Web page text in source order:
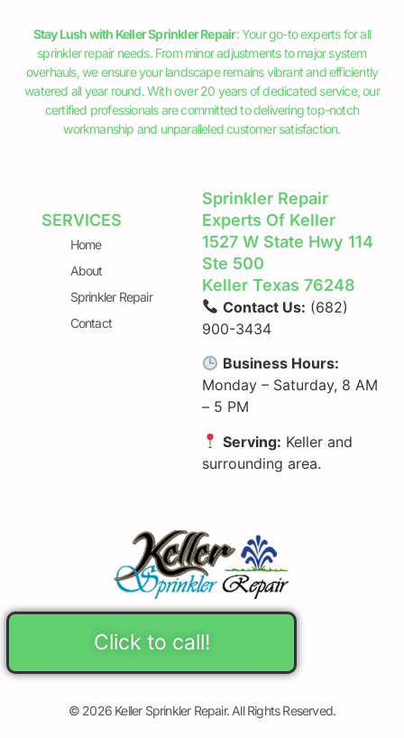
Stay Lush with Keller Sprinkler Repair: Your go-to experts for all
sprinkler repair needs. From minor adjustments to major system
overhauls, we ensure your landscape remains vibrant and efficiently
watered all year round. With over 20 years of dedicated service, our
certified professionals are committed to delivering top-notch
workmanship and unparalleled customer satisfaction.
SERVICES
Home
About
Sprinkler Repair
Contact
Sprinkler Repair
Experts Of Keller
1527 W State Hwy 114
Ste 500
Keller Texas 76248
Contact Us: (682)
900-3434
Business Hours:
Monday – Saturday, 8 AM
– 5 PM
Serving: Keller and
surrounding area.
Click to call!
© 2026 Keller Sprinkler Repair. All Rights Reserved.